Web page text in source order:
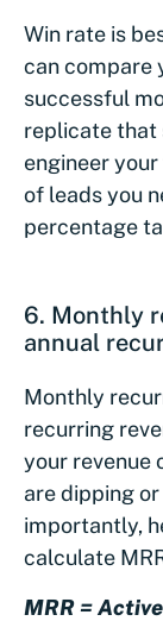
Win rate is
can compare
successful
replicate that
engineer
of leads you
percentage
6. Monthly
annual
Monthly
recurring
your revenue
are dipping
importantly,
calculate
MRR =